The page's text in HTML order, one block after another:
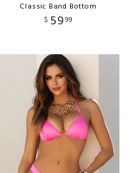
Classic Band Bottom
$ 5999